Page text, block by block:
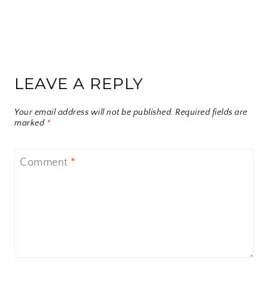
LEAVE A REPLY
Your email address will not be published. Required fields are
marked *
Comment *